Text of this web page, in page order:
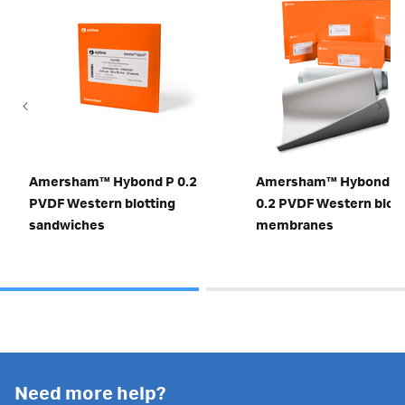
Amersham™ Hybond P 0.2
PVDF Western blotting
sandwiches
Amersham™ Hybond
0.2 PVDF Western
membranes
Need more help?